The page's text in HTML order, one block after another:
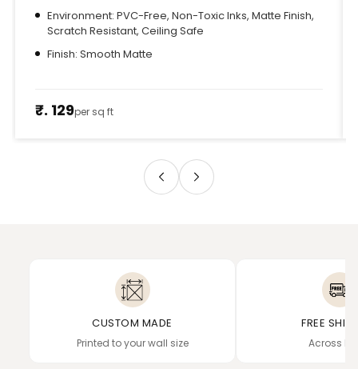
Environment: PVC-Free, Non-Toxic Inks, Matte Finish,
Scratch Resistant, Ceiling Safe
Finish: Smooth Matte
₹. 129per sq ft
CUSTOM MADE
Printed to your wall size
FREE
Across